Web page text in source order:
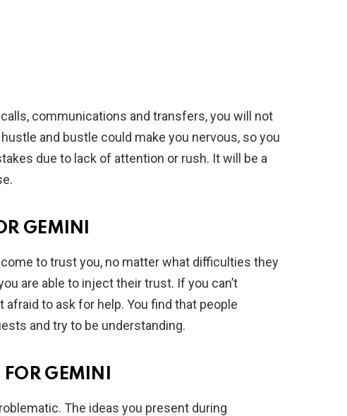
communications and transfers, you will not
and bustle could make you nervous, so you
due to lack of attention or rush. It will be a
GEMINI
to trust you, no matter what difficulties they
are able to inject their trust. If you can’t
afraid to ask for help. You find that people
and try to be understanding.
GEMINI
The ideas you present during